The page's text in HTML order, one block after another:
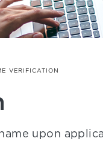
VERIFICATION
upon